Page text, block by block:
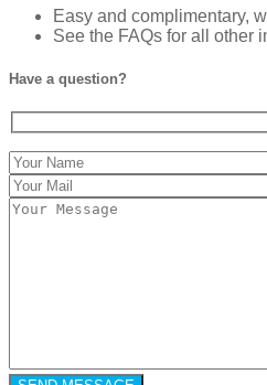
Easy and complimentary,
See the FAQs for all other
Have a question?